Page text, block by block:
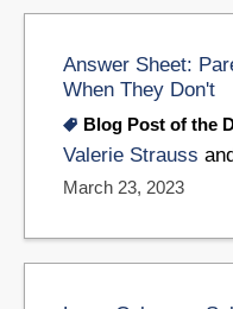
Answer Sheet:
When They Don't
Blog Post of the
Valerie Strauss and
March 23, 2023